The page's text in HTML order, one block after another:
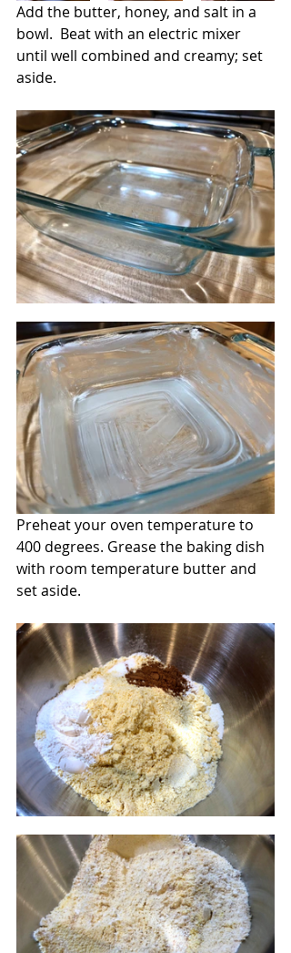
Add the butter, honey, and salt in a
bowl.  Beat with an electric mixer
until well combined and creamy; set
aside.
Preheat your oven temperature to
400 degrees. Grease the baking dish
with room temperature butter and
set aside.